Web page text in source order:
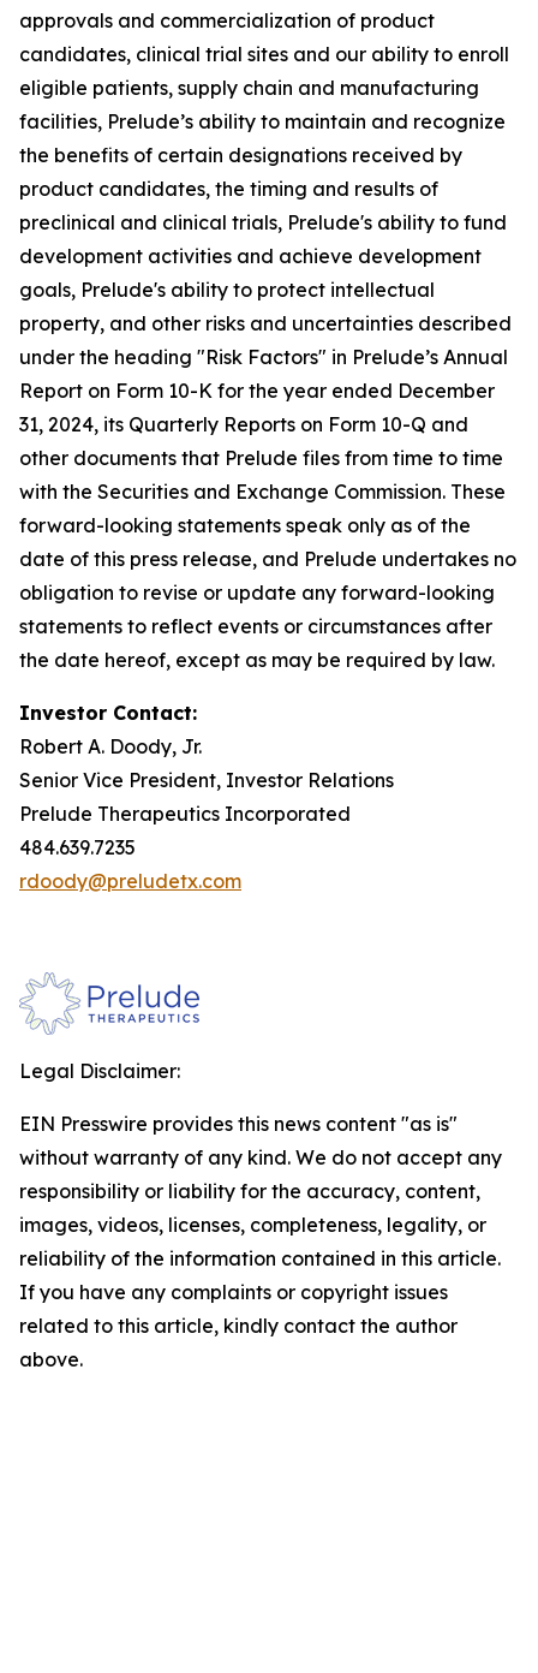
approvals and commercialization of product
candidates, clinical trial sites and our ability to enroll
eligible patients, supply chain and manufacturing
facilities, Prelude’s ability to maintain and recognize
the benefits of certain designations received by
product candidates, the timing and results of
preclinical and clinical trials, Prelude's ability to fund
development activities and achieve development
goals, Prelude's ability to protect intellectual
property, and other risks and uncertainties described
under the heading "Risk Factors" in Prelude’s Annual
Report on Form 10-K for the year ended December
31, 2024, its Quarterly Reports on Form 10-Q and
other documents that Prelude files from time to time
with the Securities and Exchange Commission. These
forward-looking statements speak only as of the
date of this press release, and Prelude undertakes no
obligation to revise or update any forward-looking
statements to reflect events or circumstances after
the date hereof, except as may be required by law.
Investor Contact:
Robert A. Doody, Jr.
Senior Vice President, Investor Relations
Prelude Therapeutics Incorporated
484.639.7235
rdoody@preludetx.com
Legal Disclaimer:
EIN Presswire provides this news content "as is"
without warranty of any kind. We do not accept any
responsibility or liability for the accuracy, content,
images, videos, licenses, completeness, legality, or
reliability of the information contained in this article.
If you have any complaints or copyright issues
related to this article, kindly contact the author
above.